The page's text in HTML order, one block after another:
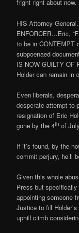
fright right about now.
HIS Attorney
ENFORCER…Eric,
to be in CONTEMPT
subpoenaed
IS NOW GUILTY OF
Holder can remain in
Even liberals,
desperate attempt to
resignation of Eric
gone by the 4th of
If it’s found, by the
commit perjury, he’ll
Given this whole
Press but
appointing someone
Justice to fill
uphill climb